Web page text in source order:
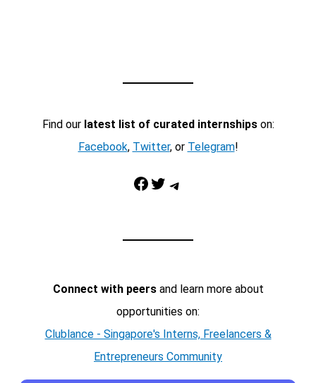
Find our latest list of curated internshipson:
Facebook, Twitter, or Telegram!
Facebook Twitter Telegram
Connect with peersand learn more about
opportunities on:
Clublance - Singapore's Interns, Freelancers &
Entrepreneurs Community